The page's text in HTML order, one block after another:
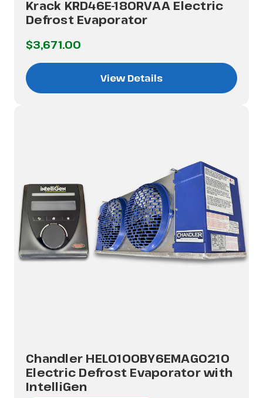
Krack KRD46E-180RVAA Electric
Defrost Evaporator
$3,671.00
View Details
Chandler HEL0100BY6EMAG0210
Electric Defrost Evaporator with
IntelliGen